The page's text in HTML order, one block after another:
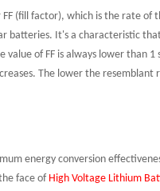
(fill factor), which is the rate of
batteries. It's a characteristic
of FF is always lower than 1
The lower the
energy conversion
face of High Voltage Lithium